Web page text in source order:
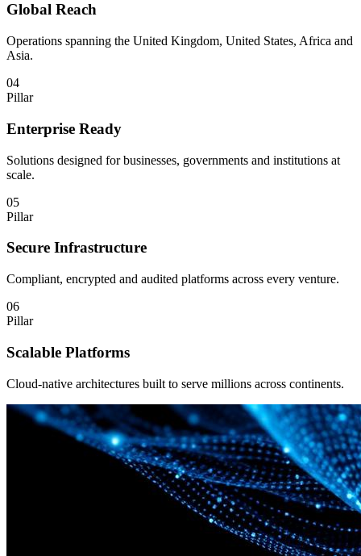
Global Reach
Operations spanning the United Kingdom, United States, Africa and
Asia.
04
Pillar
Enterprise Ready
Solutions designed for businesses, governments and institutions at
scale.
05
Pillar
Secure Infrastructure
Compliant, encrypted and audited platforms across every venture.
06
Pillar
Scalable Platforms
Cloud-native architectures built to serve millions across continents.